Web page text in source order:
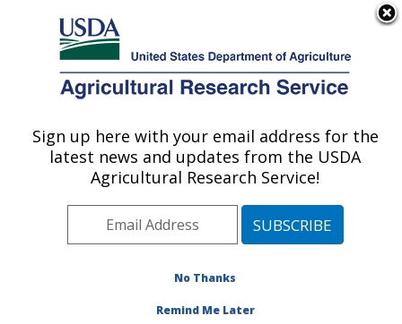
Here's how you know
Agricultural Research Service
U.S. DEPARTMENT OF AGRICULTURE
Fruit and Tree Nut Research: Byron, GA
ARS Home»Southeast Area»Byron, Georgia»
and Tree Nut Research»Research »Publications at
this Location» Publications at this Location
Sign up here with your email address for the
latest news and updates from the USDA
Agricultural Research Service!
No Thanks
Remind Me Later